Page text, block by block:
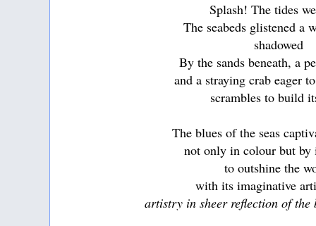
Splash! The tides
The seabeds glistened a
shadowed
By the sands beneath, a
and a straying crab eager
scrambles to build
The blues of the seas
not only in colour but by
to outshine the
with its imaginative
artistry in sheer reflection of the